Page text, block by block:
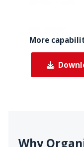
RESPONSE
More
Why